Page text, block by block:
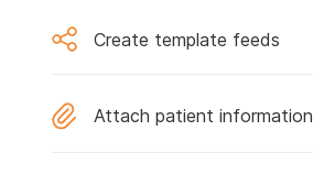
Create template feeds
Attach patient information